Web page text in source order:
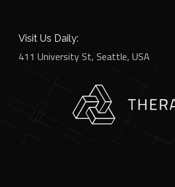
Visit Us Daily:
411 University St, Seattle, USA